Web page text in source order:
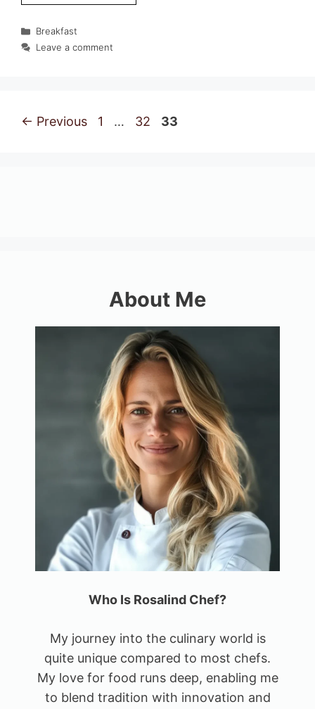
Categories
Breakfast
Leave a comment
← Previous Page
1 … Page
32 Page
33
About Me
Who Is Rosalind Chef?
My journey into the culinary world is
quite unique compared to most chefs.
My love for food runs deep, enabling me
to blend tradition with innovation and